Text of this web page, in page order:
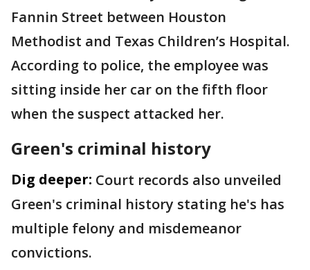
Fannin Street between Houston
Methodist and Texas Children’s Hospital.
According to police, the employee was
sitting inside her car on the fifth floor
when the suspect attacked her.
Green's criminal history
Dig deeper: Court records also unveiled
Green's criminal history stating he's has
multiple felony and misdemeanor
convictions.